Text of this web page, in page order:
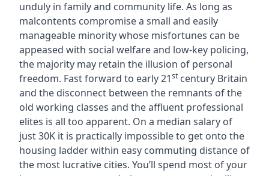
unduly in family and community life. As long as
malcontents compromise a small and easily
manageable minority whose misfortunes can be
appeased with social welfare and low-key policing,
the majority may retain the illusion of personal
freedom. Fast forward to early 21stcentury Britain
and the disconnect between the remnants of the
old working classes and the affluent professional
elites is all too apparent. On a median salary of
just 30K it is practically impossible to get onto the
housing ladder within easy commuting distance of
the most lucrative cities. You’ll spend most of your